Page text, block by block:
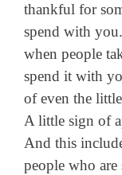
thankful for
spend with
when people
spend it with
of even the
A little sign of
And this
people who